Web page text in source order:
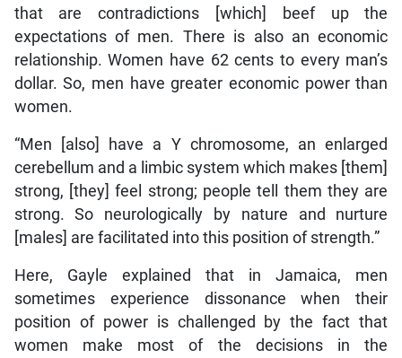
that are contradictions [which] beef up the
expectations of men. There is also an economic
relationship. Women have 62 cents to every man’s
dollar. So, men have greater economic power than
women.
“Men [also] have a Y chromosome, an enlarged
cerebellum and a limbic system which makes [them]
strong, [they] feel strong; people tell them they are
strong. So neurologically by nature and nurture
[males] are facilitated into this position of strength.”
Here, Gayle explained that in Jamaica, men
sometimes experience dissonance when their
position of power is challenged by the fact that
women make most of the decisions in the